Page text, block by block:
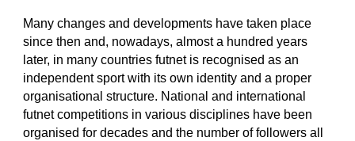
Many changes and developments have taken place
since then and, nowadays, almost a hundred years
later, in many countries futnet is recognised as an
independent sport with its own identity and a proper
organisational structure. National and international
futnet competitions in various disciplines have been
organised for decades and the number of followers all